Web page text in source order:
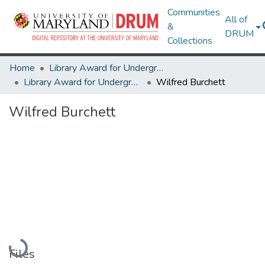
Communities
&
Collections
All of
DRUM
Home
Library Award for Undergraduate Research
Library Award for Undergraduate Research
Wilfred Burchett
Wilfred Burchett
Loading...
Files